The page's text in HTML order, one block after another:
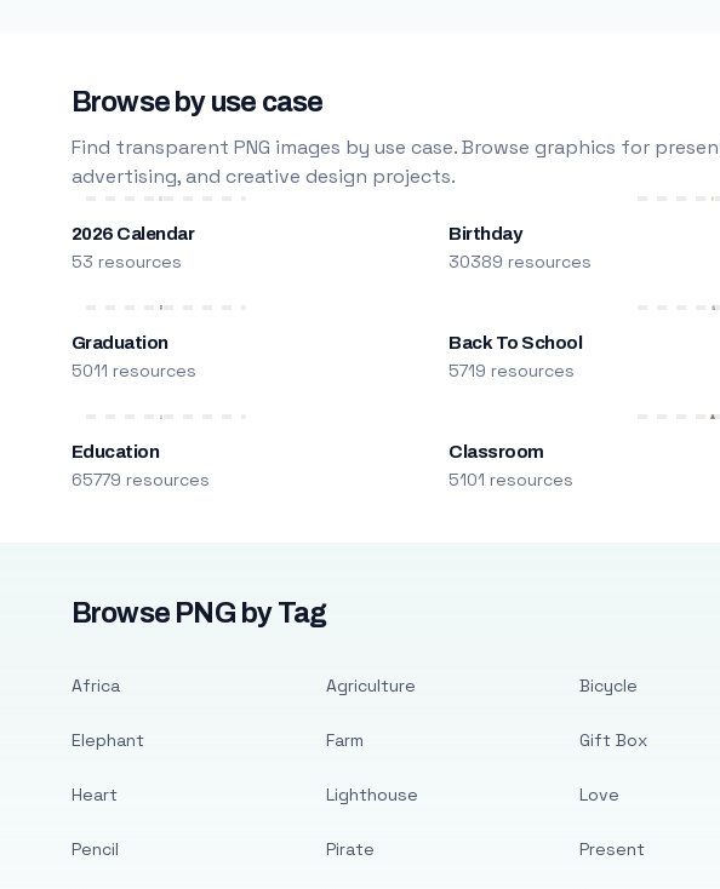
Browse by use case
Find transparent PNG images by use case. Browse graphics for
advertising, and creative design projects.
2026 Calendar
53 resources
Birthday
30389 resources
Graduation
5011 resources
Back To School
5719 resources
Education
65779 resources
Classroom
5101 resources
Browse PNG by Tag
Africa
Elephant
Heart
Pencil
Agriculture
Farm
Lighthouse
Pirate
Bicycle
Gift Box
Love
Present